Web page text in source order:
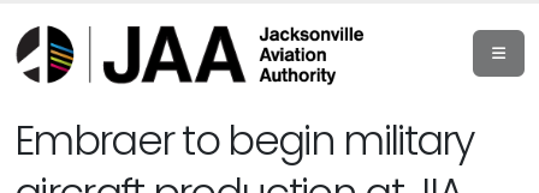
Embraer to begin military